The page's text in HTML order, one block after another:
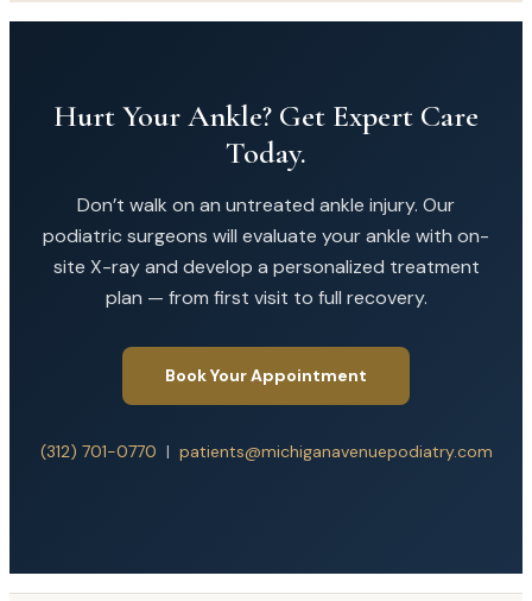
Hurt Your Ankle? Get Expert Care
Today.
Don’t walk on an untreated ankle injury. Our
podiatric surgeons will evaluate your ankle with on-
site X-ray and develop a personalized treatment
plan — from first visit to full recovery.
Book Your Appointment
(312) 701-0770 | patients@michiganavenuepodiatry.com